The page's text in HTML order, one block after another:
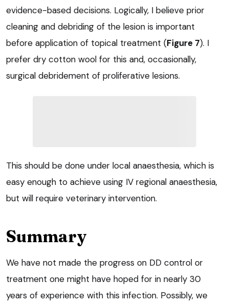
evidence-based decisions. Logically, I believe prior
cleaning and debriding of the lesion is important
before application of topical treatment (Figure 7). I
prefer dry cotton wool for this and, occasionally,
surgical debridement of proliferative lesions.
This should be done under local anaesthesia, which is
easy enough to achieve using IV regional anaesthesia,
but will require veterinary intervention.
Summary
We have not made the progress on DD control or
treatment one might have hoped for in nearly 30
years of experience with this infection. Possibly, we